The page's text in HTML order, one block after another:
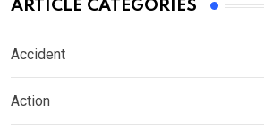
ARTICLE CATEGORIES
Accident
Action